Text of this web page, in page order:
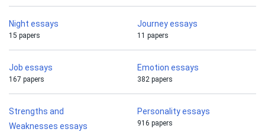
Night essays
15 papers
Journey essays
11 papers
Job essays
167 papers
Emotion essays
382 papers
Strengths and
Weaknesses essays
Personality essays
916 papers